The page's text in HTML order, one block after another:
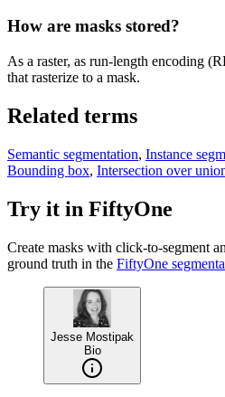
How are masks stored?
As a raster, as run-length encoding
that rasterize to a mask.
Related terms
Semantic segmentation, Instance
Bounding box, Intersection over
Try it in FiftyOne
Create masks with click-to-segment
ground truth in the FiftyOne
Jesse Mostipak
Bio